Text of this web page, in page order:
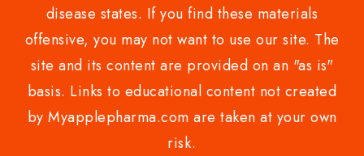
disease states. If you find these materials
offensive, you may not want to use our site. The
site and its content are provided on an "as is"
basis. Links to educational content not created
by Myapplepharma.com are taken at your own
risk.